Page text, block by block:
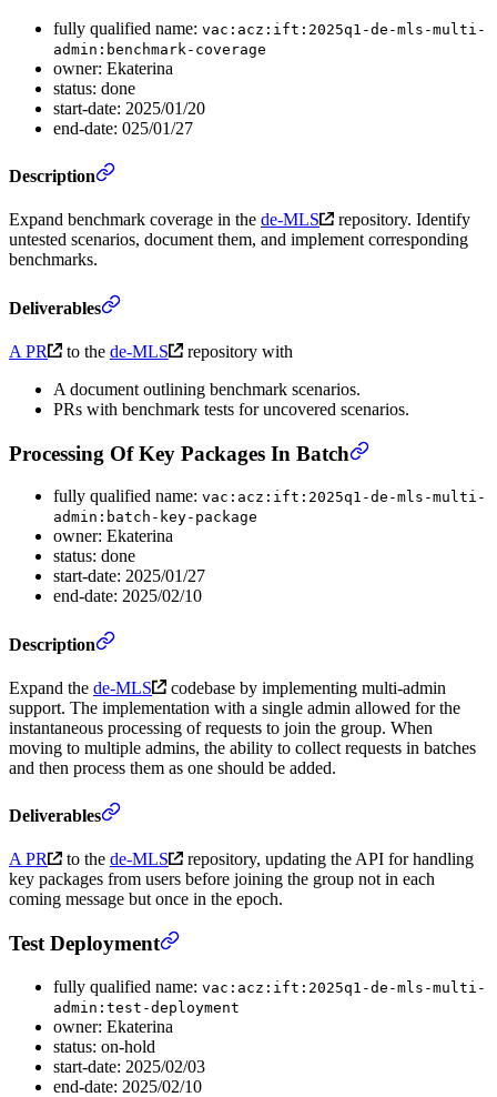
fully qualified name: vac:acz:ift:2025q1-de-mls-multi-
admin:benchmark-coverage
owner: Ekaterina
status: done
start-date: 2025/01/20
end-date: 025/01/27
Description
Expand benchmark coverage in the de-MLS
repository. Identify
untested scenarios, document them, and implement corresponding
benchmarks.
Deliverables
A PR to the de-MLS
repository with
A document outlining benchmark scenarios.
PRs with benchmark tests for uncovered scenarios.
Processing Of Key Packages In Batch
fully qualified name: vac:acz:ift:2025q1-de-mls-multi-
admin:batch-key-package
owner: Ekaterina
status: done
start-date: 2025/01/27
end-date: 2025/02/10
Description
Expand the de-MLS
codebase by implementing multi-admin
support. The implementation with a single admin allowed for the
instantaneous processing of requests to join the group. When
moving to multiple admins, the ability to collect requests in batches
and then process them as one should be added.
Deliverables
A PR to the de-MLS
repository, updating the API for handling
key packages from users before joining the group not in each
coming message but once in the epoch.
Test Deployment
fully qualified name: vac:acz:ift:2025q1-de-mls-multi-
admin:test-deployment
owner: Ekaterina
status: on-hold
start-date: 2025/02/03
end-date: 2025/02/10